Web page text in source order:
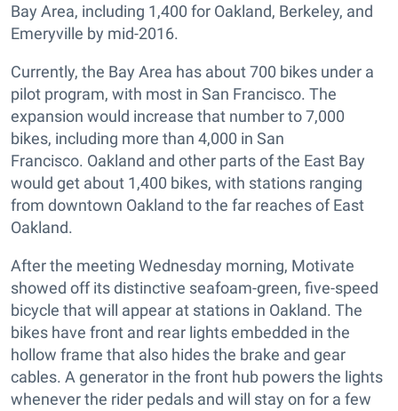
Bay Area, including 1,400 for Oakland, Berkeley, and
Emeryville by mid-2016.
Currently, the Bay Area has about 700 bikes under a
pilot program, with most in San Francisco. The
expansion would increase that number to 7,000
bikes, including more than 4,000 in San
Francisco. Oakland and other parts of the East Bay
would get about 1,400 bikes, with stations ranging
from downtown Oakland to the far reaches of East
Oakland.
After the meeting Wednesday morning, Motivate
showed off its distinctive seafoam-green, five-speed
bicycle that will appear at stations in Oakland. The
bikes have front and rear lights embedded in the
hollow frame that also hides the brake and gear
cables. A generator in the front hub powers the lights
whenever the rider pedals and will stay on for a few